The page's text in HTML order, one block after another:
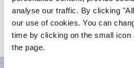
analyse our traffic. By clicking
our use of cookies. You can
time by clicking on the small icon
the page.
Beshir. “If we have just
and then the next season
term, reliable perspectives.”